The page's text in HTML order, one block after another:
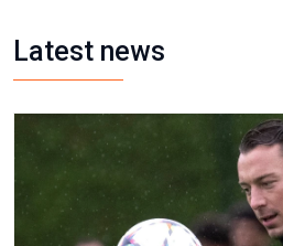
Latest news